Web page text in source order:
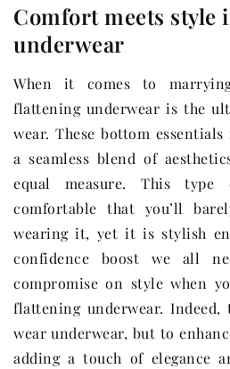
Comfort meets style
underwear
When it comes to
flattening underwear is the
wear. These bottom
a seamless blend of
equal measure. This
comfortable that you’ll
wearing it, yet it is stylish
confidence boost we all
compromise on style when
flattening underwear.
wear underwear, but to
adding a touch of elegance